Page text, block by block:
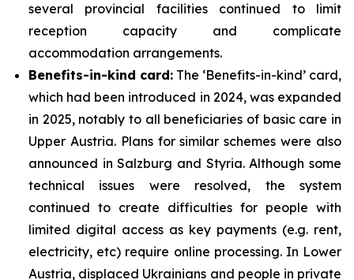
several provincial facilities continued to limit
reception capacity and complicate
accommodation arrangements.
Benefits-in-kind card: The ‘Benefits-in-kind’ card,
which had been introduced in 2024, was expanded
in 2025, notably to all beneficiaries of basic care in
Upper Austria. Plans for similar schemes were also
announced in Salzburg and Styria. Although some
technical issues were resolved, the system
continued to create difficulties for people with
limited digital access as key payments (e.g. rent,
electricity, etc) require online processing. In Lower
Austria, displaced Ukrainians and people in private